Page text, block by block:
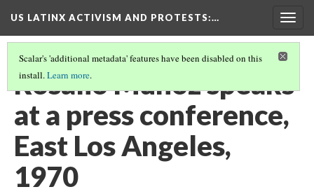
US LATINX ACTIVISM AND PROTESTS:…
Scalar's 'additional metadata' features have been disabled on this
install.Learn more.
Rosalio Munoz speaks
at a press conference,
East Los Angeles,
1970